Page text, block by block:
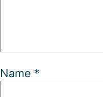
Name *